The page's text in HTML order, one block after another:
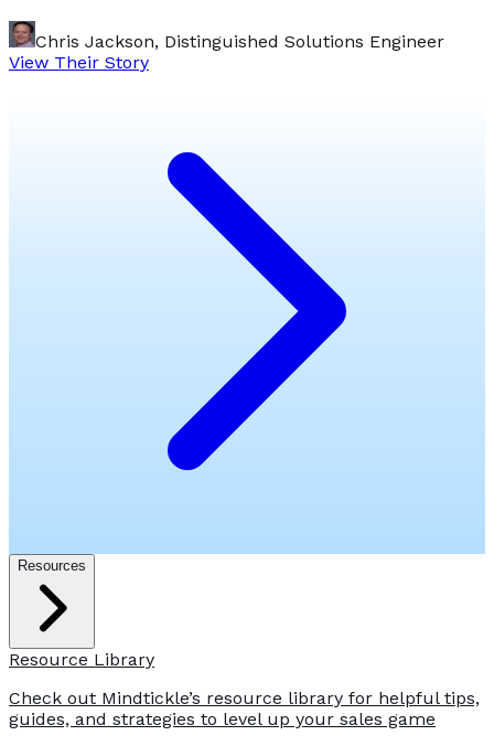
Chris Jackson, Distinguished Solutions Engineer
View Their Story
Resources
Resource Library
Check out Mindtickle’s resource library for helpful tips,
guides, and strategies to level up your sales game